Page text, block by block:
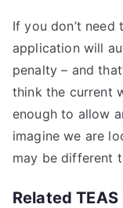
If you don’t need
application will
penalty – and
think the current
enough to allow
imagine we are
may be different
Related TEAS